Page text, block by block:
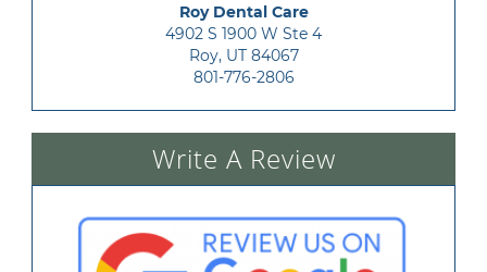
Roy Dental Care
4902 S 1900 W Ste 4
Roy, UT 84067
801-776-2806
Write A Review